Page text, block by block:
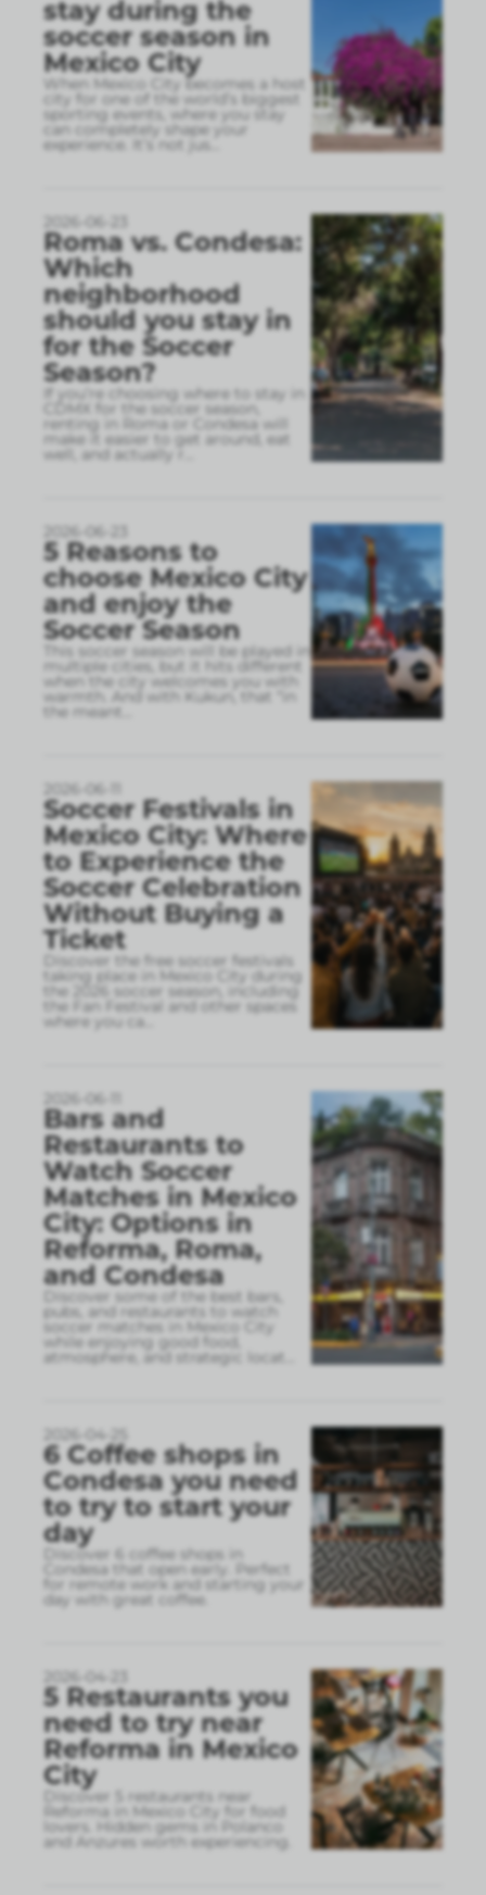
stay during the
soccer season in
Mexico City
When Mexico City becomes a host
city for one of the world’s biggest
sporting events, where you stay
can completely shape your
experience. It’s not jus
2026-06-23
Roma vs. Condesa:
Which
neighborhood
should you stay in
for the Soccer
Season?
If you’re choosing where to stay in
CDMX for the soccer season,
renting in Roma or Condesa will
make it easier to get around, eat
well, and actually r
2026-06-23
5 Reasons to
choose Mexico City
and enjoy the
Soccer Season
This soccer season will be played in
multiple cities, but it hits different
when the city welcomes you with
warmth. And with Kukun, that “in
the meant
2026-06-11
Soccer Festivals in
Mexico City: Where
to Experience the
Soccer Celebration
Without Buying a
Ticket
Discover the free soccer festivals
taking place in Mexico City during
the 2026 soccer season, including
the Fan Festival and other spaces
where you ca
2026-06-11
Bars and
Restaurants to
Watch Soccer
Matches in Mexico
City: Options in
Reforma, Roma,
and Condesa
Discover some of the best bars,
pubs, and restaurants to watch
soccer matches in Mexico City
while enjoying good food,
atmosphere, and strategic locat
2026-04-25
6 Coffee shops in
Condesa you need
to try to start your
day
Discover 6 coffee shops in
Condesa that open early. Perfect
for remote work and starting your
day with great coffee.
2026-04-23
5 Restaurants you
need to try near
Reforma in Mexico
City
Discover 5 restaurants near
Reforma in Mexico City for food
lovers. Hidden gems in Polanco
and Anzures worth experiencing.